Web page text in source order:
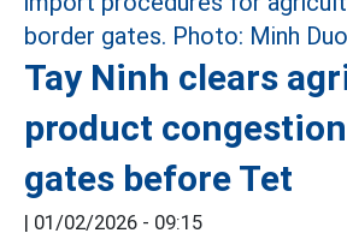
Tay Ninh clears
product
gates before Tet
| 01/02/2026 - 09:15